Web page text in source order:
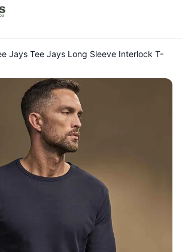
Jays Tee Jays Long Sleeve Interlock T-